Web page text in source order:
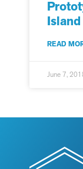
Island
READ
June 7,